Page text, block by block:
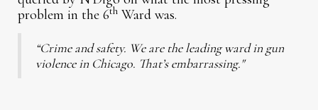
problem in the 6th Ward was.
“Crime and safety. We are the leading ward in gun
violence in Chicago. That’s embarrassing."